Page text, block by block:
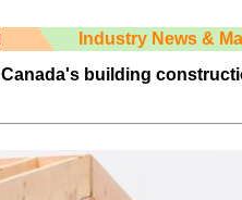
Industry News &
Canada's building